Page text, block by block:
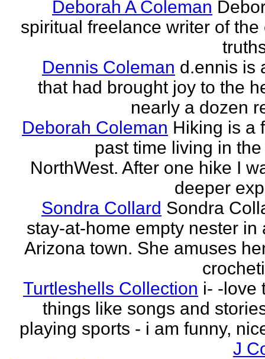
Deborah A Coleman
spiritual freelance writer of the
Dennis Coleman d.ennis is
that had brought joy to the
nearly a dozen
Deborah Coleman Hiking is a
past time living in
NorthWest. After one hike I
deeper
Sondra Collard Sondra
stay-at-home empty nester in
Arizona town. She amuses
Turtleshells Collection i- -love
things like songs and
playing sports - i am funny,
J